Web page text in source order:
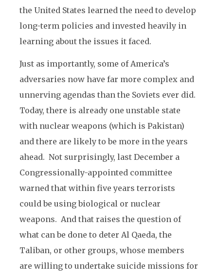
the United States learned the need to develop
long-term policies and invested heavily in
learning about the issues it faced.
Just as importantly, some of America’s
adversaries now have far more complex and
unnerving agendas than the Soviets ever did.
Today, there is already one unstable state
with nuclear weapons (which is Pakistan)
and there are likely to be more in the years
ahead. Not surprisingly, last December a
Congressionally-appointed committee
warned that within five years terrorists
could be using biological or nuclear
weapons. And that raises the question of
what can be done to deter Al Qaeda, the
Taliban, or other groups, whose members
are willing to undertake suicide missions for